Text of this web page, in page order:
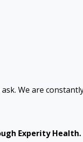
We are
Experity Health.